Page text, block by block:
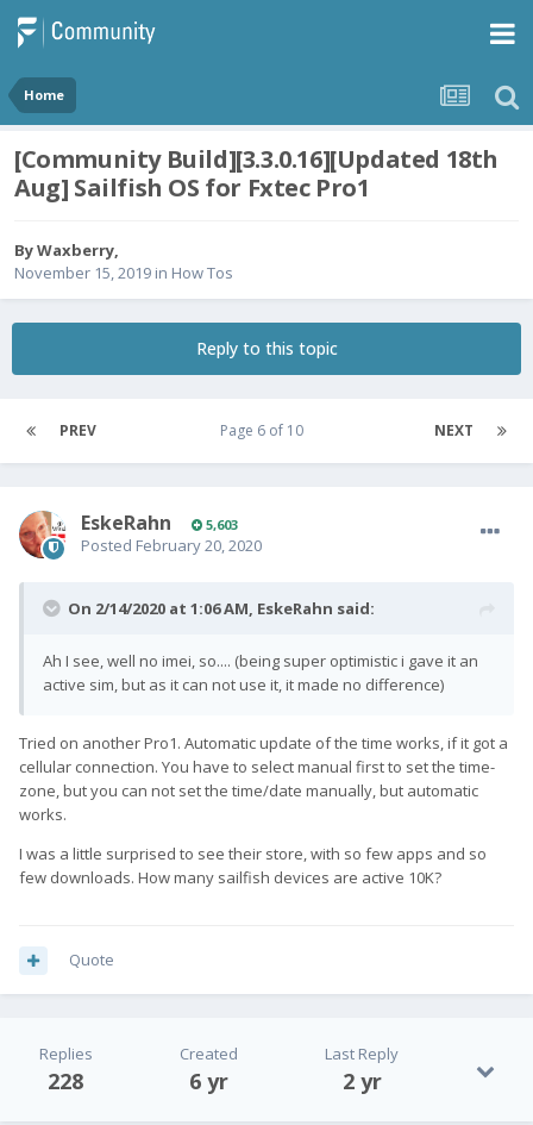
Home
[Community Build][3.3.0.16][Updated 18th
Aug] Sailfish OS for Fxtec Pro1
ByWaxberry,
November 15, 2019 in How Tos
Reply to this topic
PREV NEXT
Page 6 of 10
EskeRahn 5,603
Posted February 20, 2020
On 2/14/2020 at 1:06 AM, EskeRahn said:
Ah I see, well no imei, so.... (being super optimistic i gave it an
active sim, but as it can not use it, it made no difference)
Tried on another Pro1. Automatic update of the time works, if it got a
cellular connection. You have to select manual first to set the time-
zone, but you can not set the time/date manually, but automatic
works.
I was a little surprised to see their store, with so few apps and so
few downloads. How many sailfish devices are active 10K?
Quote
Replies
228
Created
6 yr
Last Reply
2 yr